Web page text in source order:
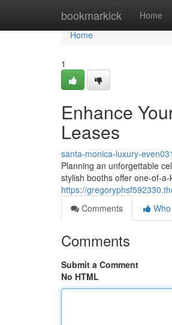
bookmarkick Home
Home
Home
1
Enhance
Leases
santa-monica-luxury-
Planning an unforgettable
stylish booths offer one-of-
https://
Comments
Comments
Submit a Comment
No HTML